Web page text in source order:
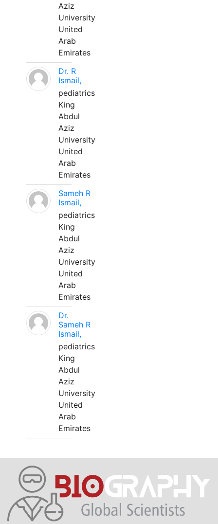
Aziz
University
United
Arab
Emirates
Dr. R
Ismail,
pediatrics
King
Abdul
Aziz
University
United
Arab
Emirates
Sameh R
Ismail,
pediatrics
King
Abdul
Aziz
University
United
Arab
Emirates
Dr.
Sameh R
Ismail,
pediatrics
King
Abdul
Aziz
University
United
Arab
Emirates